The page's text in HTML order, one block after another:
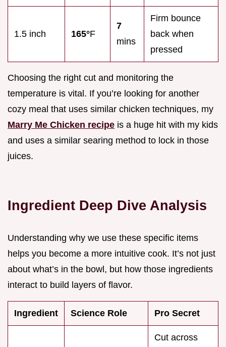
1.5 inch 165°F
7
mins
Firm bounce
back when
pressed
Choosing the right cut and monitoring the
temperature is vital. If you’re looking for another
cozy meal that uses similar chicken techniques, my
Marry Me Chicken recipe is a huge hit with my kids
and uses a similar searing method to lock in those
juices.
Ingredient Deep Dive Analysis
Understanding why we use these specific items
helps you become a more intuitive cook. It’s not just
about what’s in the bowl, but how those ingredients
interact to build layers of flavor.
Ingredient Science Role Pro Secret
Cut across